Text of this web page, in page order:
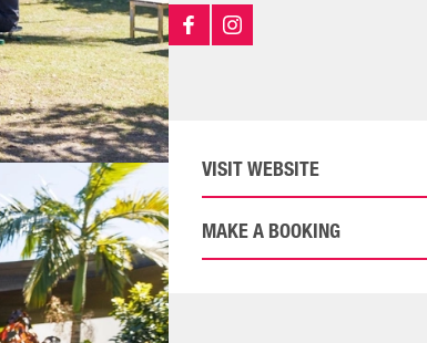
VISIT WEBSITE
MAKE A BOOKING